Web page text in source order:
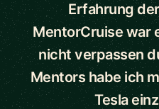
Erfahrung
MentorCruise war
nicht verpassen
Mentors habe ich
Tesla